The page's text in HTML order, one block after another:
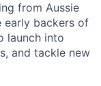
from Aussie
early backers of
launch into
and tackle new